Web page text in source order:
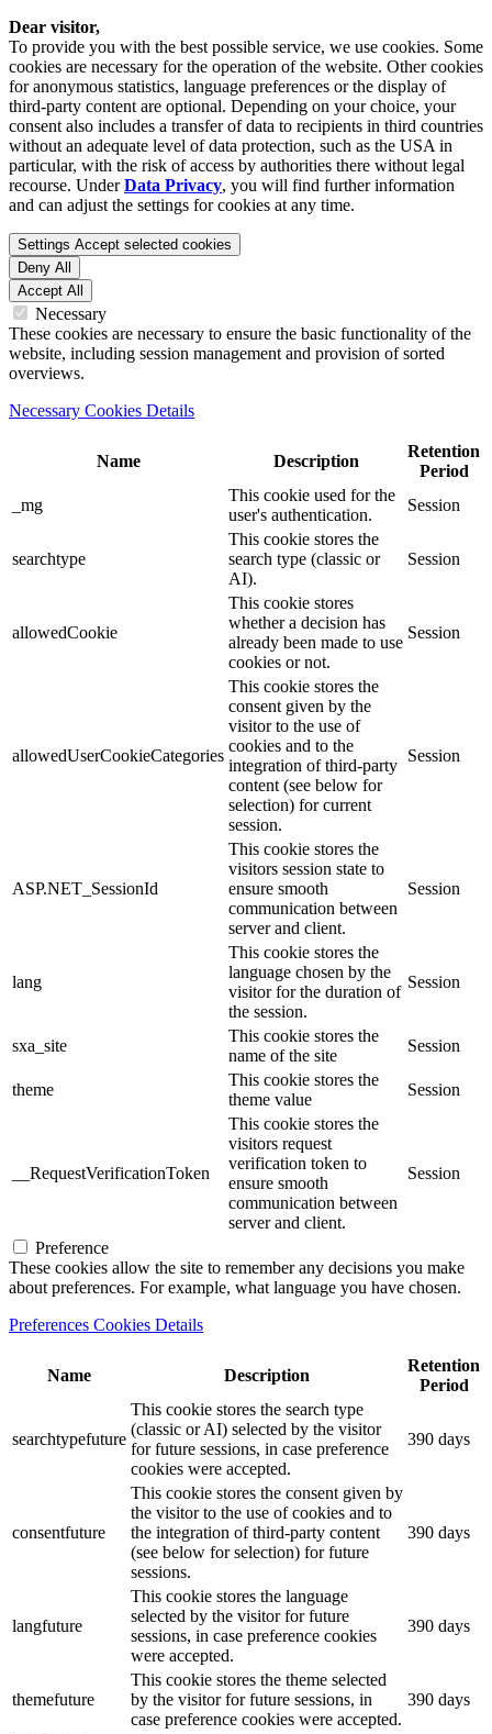
Dear visitor,
To provide you with the best possible service, we use cookies. Some
cookies are necessary for the operation of the website. Other cookies
for anonymous statistics, language preferences or the display of
third-party content are optional. Depending on your choice, your
consent also includes a transfer of data to recipients in third countries
without an adequate level of data protection, such as the USA in
particular, with the risk of access by authorities there without legal
recourse. UnderData Privacy, you will find further information
and can adjust the settings for cookies at any time.
Settings Accept selected cookies
Deny All
Accept All
Necessary
These cookies are necessary to ensure the basic functionality of the
website, including session management and provision of sorted
overviews.
Necessary Cookies Details
Name Description
Retention
Period
_mg
This cookie used for the
user's authentication.
Session
searchtype
This cookie stores the
search type (classic or
AI).
Session
allowedCookie
This cookie stores
whether a decision has
already been made to use
cookies or not.
Session
allowedUserCookieCategories
This cookie stores the
consent given by the
visitor to the use of
cookies and to the
integration of third-party
content (see below for
selection) for current
session.
Session
ASP.NET_SessionId
This cookie stores the
visitors session state to
ensure smooth
communication between
server and client.
Session
lang
This cookie stores the
language chosen by the
visitor for the duration of
the session.
Session
sxa_site
This cookie stores the
name of the site
Session
theme
This cookie stores the
theme value
Session
__RequestVerificationToken
This cookie stores the
visitors request
verification token to
ensure smooth
communication between
server and client.
Session
Preference
These cookies allow the site to remember any decisions you make
about preferences. For example, what language you have chosen.
Preferences Cookies Details
Name Description
Retention
Period
searchtypefuture
This cookie stores the search type
(classic or AI) selected by the visitor
for future sessions, in case preference
cookies were accepted.
390 days
consentfuture
This cookie stores the consent given by
the visitor to the use of cookies and to
the integration of third-party content
(see below for selection) for future
sessions.
390 days
langfuture
This cookie stores the language
selected by the visitor for future
sessions, in case preference cookies
were accepted.
390 days
themefuture
This cookie stores the theme selected
by the visitor for future sessions, in
case preference cookies were accepted.
390 days